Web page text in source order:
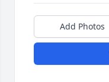
Add Photos